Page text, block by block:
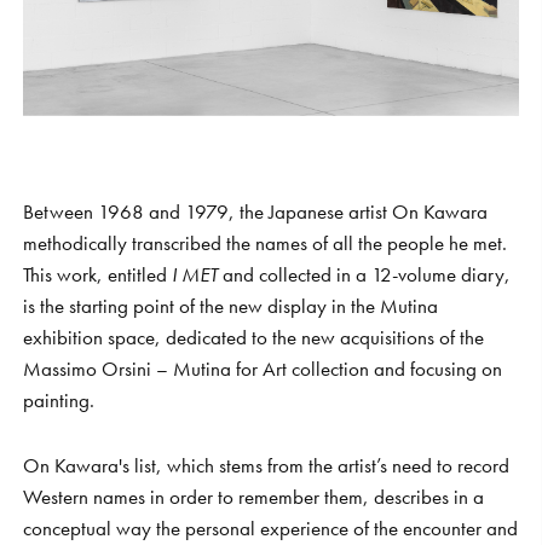
Between 1968 and 1979, the Japanese artist On Kawara
methodically transcribed the names of all the people he met.
This work, entitled I METand collected in a 12-volume diary,
is the starting point of the new display in the Mutina
exhibition space, dedicated to the new acquisitions of the
Massimo Orsini – Mutina for Art collection and focusing on
painting.
On Kawara's list, which stems from the artist’s need to record
Western names in order to remember them, describes in a
conceptual way the personal experience of the encounter and